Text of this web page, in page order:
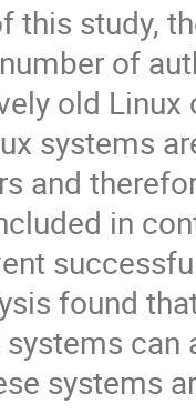
this study,
of
old
systems
and
in
found
systems
systems